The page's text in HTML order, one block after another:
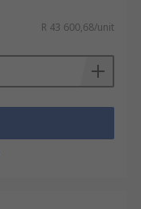
R 43 600,68/unit